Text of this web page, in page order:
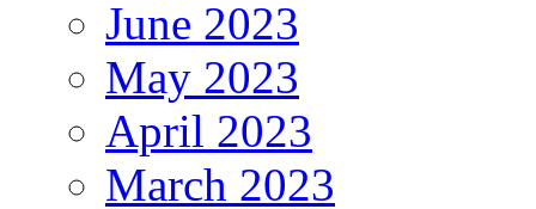
June 2023
May 2023
April 2023
March 2023